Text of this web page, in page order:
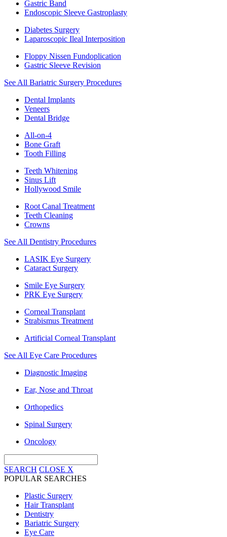
Gastric Band
Endoscopic Sleeve Gastroplasty
Diabetes Surgery
Laparoscopic Ileal Interposition
Floppy Nissen Fundoplication
Gastric Sleeve Revision
See All Bariatric Surgery Procedures
Dental Implants
Veneers
Dental Bridge
All-on-4
Bone Graft
Tooth Filling
Teeth Whitening
Sinus Lift
Hollywood Smile
Root Canal Treatment
Teeth Cleaning
Crowns
See All Dentistry Procedures
LASIK Eye Surgery
Cataract Surgery
Smile Eye Surgery
PRK Eye Surgery
Corneal Transplant
Strabismus Treatment
Artificial Corneal Transplant
See All Eye Care Procedures
Diagnostic Imaging
Ear, Nose and Throat
Orthopedics
Spinal Surgery
Oncology
SEARCH CLOSE X
POPULAR SEARCHES
Plastic Surgery
Hair Transplant
Dentistry
Bariatric Surgery
Eye Care